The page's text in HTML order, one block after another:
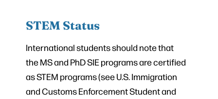
STEM Status
International students should note that
the MS and PhD SIE programs are certified
as STEM programs (see U.S. Immigration
and Customs Enforcement Student and